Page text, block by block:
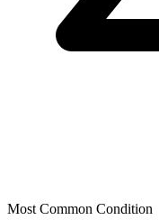
Most Common Condition